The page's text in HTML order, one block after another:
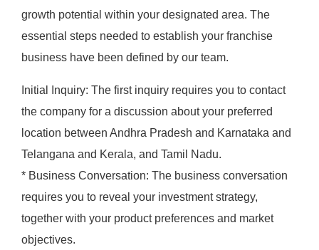
growth potential within your designated area. The
essential steps needed to establish your franchise
business have been defined by our team.
Initial Inquiry: The first inquiry requires you to contact
the company for a discussion about your preferred
location between Andhra Pradesh and Karnataka and
Telangana and Kerala, and Tamil Nadu.
* Business Conversation: The business conversation
requires you to reveal your investment strategy,
together with your product preferences and market
objectives.